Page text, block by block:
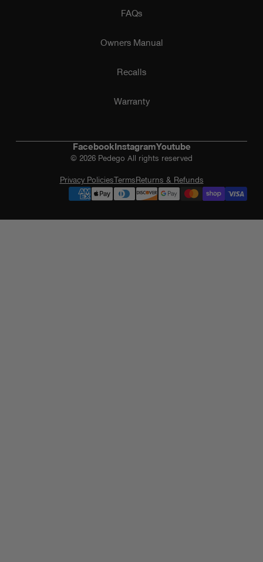
FAQs
Owners Manual
Recalls
Warranty
Facebook InstagramYoutube
© 2026 Pedego All rights reserved
Privacy PoliciesTerms Returns & Refunds